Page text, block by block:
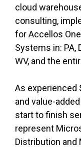
cloud
consulting,
for Accellos
Systems in: PA,
WV, and the
As experienced
and value-
start to finish
represent
Distribution and